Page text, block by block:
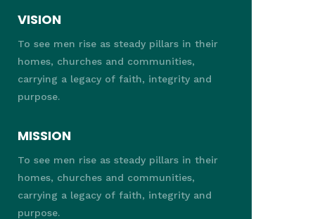
VISION
To see men rise as steady pillars in their
homes, churches and communities,
carrying a legacy of faith, integrity and
purpose.
MISSION
To see men rise as steady pillars in their
homes, churches and communities,
carrying a legacy of faith, integrity and
purpose.